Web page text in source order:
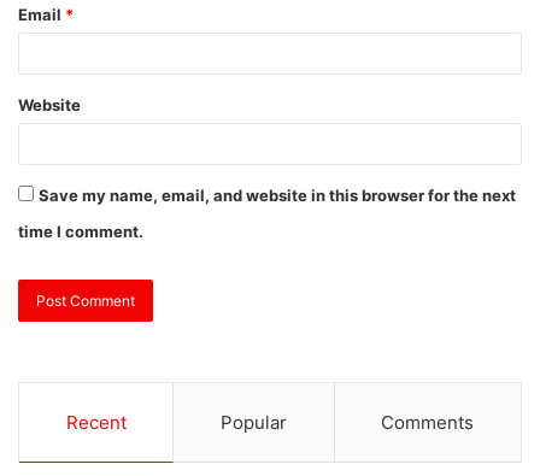
Email *
Website
Save my name, email, and website in this browser for the next
time I comment.
Recent Popular Comments